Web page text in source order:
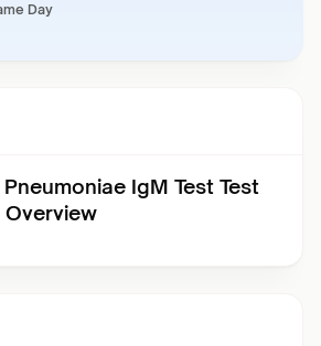
Day
IgM Test Test